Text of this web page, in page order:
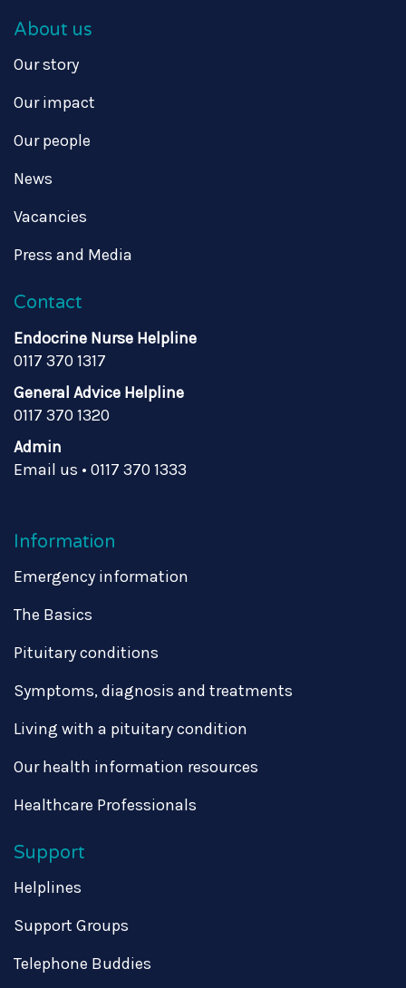
About us
Our story
Our impact
Our people
News
Vacancies
Press and Media
Contact
Endocrine Nurse Helpline
0117 370 1317
General Advice Helpline
0117 370 1320
Admin
Email us • 0117 370 1333
Information
Emergency information
The Basics
Pituitary conditions
Symptoms, diagnosis and treatments
Living with a pituitary condition
Our health information resources
Healthcare Professionals
Support
Helplines
Support Groups
Telephone Buddies